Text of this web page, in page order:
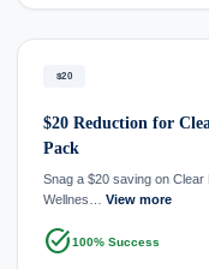
$20
$20 Reduction for
Pack
Snag a $20 saving on
Wellnes… View more
task_alt100% Success